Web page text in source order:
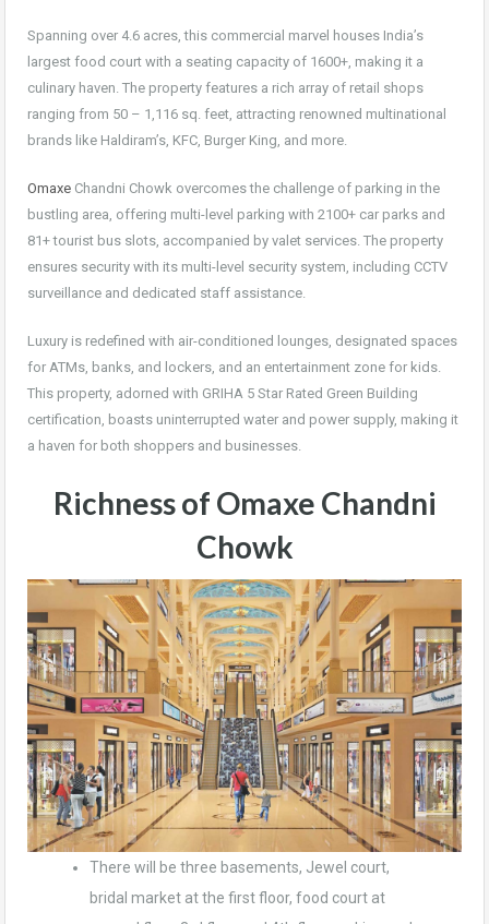
Spanning over 4.6 acres, this commercial marvel houses India’s
largest food court with a seating capacity of 1600+, making it a
culinary haven. The property features a rich array of retail shops
ranging from 50 – 1,116 sq. feet, attracting renowned multinational
brands like Haldiram’s, KFC, Burger King, and more.
Omaxe Chandni Chowk overcomes the challenge of parking in the
bustling area, offering multi-level parking with 2100+ car parks and
81+ tourist bus slots, accompanied by valet services. The property
ensures security with its multi-level security system, including CCTV
surveillance and dedicated staff assistance.
Luxury is redefined with air-conditioned lounges, designated spaces
for ATMs, banks, and lockers, and an entertainment zone for kids.
This property, adorned with GRIHA 5 Star Rated Green Building
certification, boasts uninterrupted water and power supply, making it
a haven for both shoppers and businesses.
Richness of Omaxe Chandni
Chowk
There will be three basements, Jewel court,
bridal market at the first floor, food court at